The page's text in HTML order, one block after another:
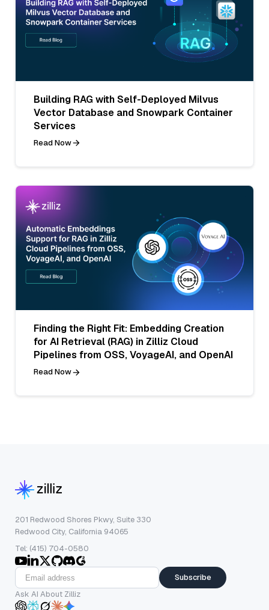
Building RAG with Self-Deployed Milvus
Vector Database and Snowpark Container
Services
Read Now
Finding the Right Fit: Embedding Creation
for AI Retrieval (RAG) in Zilliz Cloud
Pipelines from OSS, VoyageAI, and OpenAI
Read Now
201 Redwood Shores Pkwy, Suite 330
Redwood City, California 94065
Tel: (415) 704-0580
Subscribe
Ask AI About Zilliz